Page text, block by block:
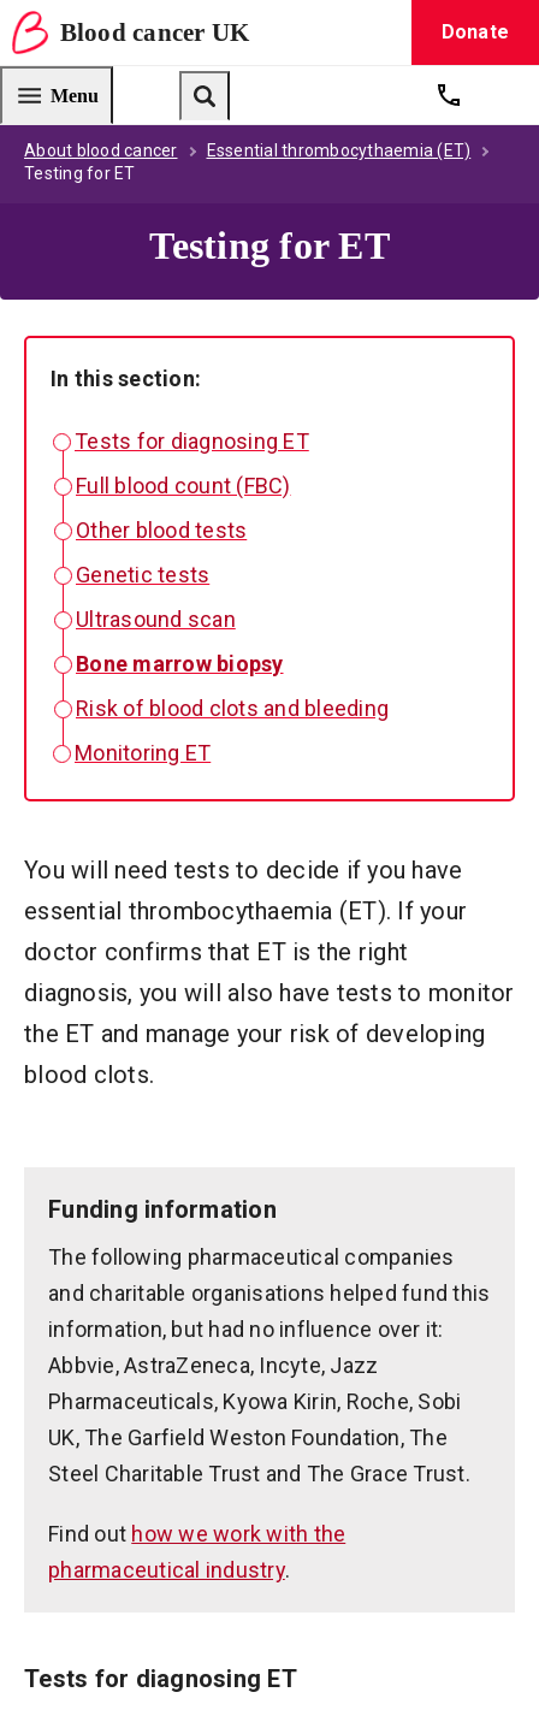
Blood cancer UK
Blood Cancer UK — home
Donate
Menu
Search Get
About blood cancer
Essential thrombocythaemia (ET)
Testing for ET
Testing for ET
In this section:
Tests for diagnosing ET
Full blood count (FBC)
Other blood tests
Genetic tests
Ultrasound scan
Bone marrow biopsy
Risk of blood clots and bleeding
Monitoring ET
You will need tests to decide if you have
essential thrombocythaemia (ET). If your
doctor confirms that ET is the right
diagnosis, you will also have tests to monitor
the ET and manage your risk of developing
blood clots.
Funding information
The following pharmaceutical companies
and charitable organisations helped fund this
information, but had no influence over it:
Abbvie, AstraZeneca, Incyte, Jazz
Pharmaceuticals, Kyowa Kirin, Roche, Sobi
UK, The Garfield Weston Foundation, The
Steel Charitable Trust and The Grace Trust.
Find out how we work with the
pharmaceutical industry.
Tests for diagnosing ET